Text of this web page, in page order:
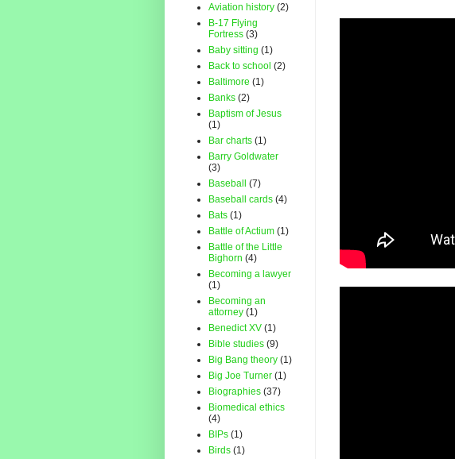
Aviation history (2)
B-17 Flying
Fortress (3)
Baby sitting (1)
Back to school (2)
Baltimore (1)
Banks (2)
Baptism of Jesus
(1)
Bar charts (1)
Barry Goldwater
(3)
Baseball (7)
Baseball cards (4)
Bats (1)
Battle of Actium (1)
Battle of the Little
Bighorn (4)
Becoming a lawyer
(1)
Becoming an
attorney (1)
Benedict XV (1)
Bible studies (9)
Big Bang theory (1)
Big Joe Turner (1)
Biographies (37)
Biomedical ethics
(4)
BIPs (1)
Birds (1)